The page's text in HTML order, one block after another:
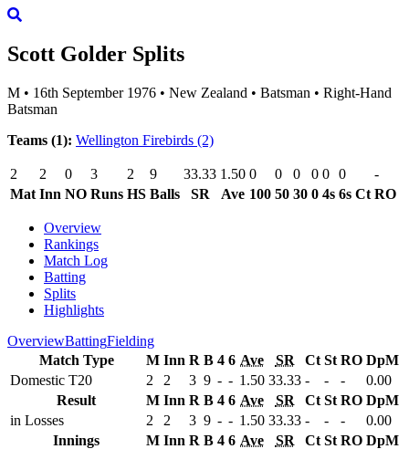
Scott Golder Splits
M • 16th September 1976 • New Zealand • Batsman • Right-Hand
Batsman
Teams (1): Wellington Firebirds (2)
2 2 0 3 2 9 33.33 1.50 0 0 0 0 0 0
-
Mat Inn NO Runs HS Balls SR Ave 100 50 30 0 4s 6s Ct RO
Overview
Rankings
Match Log
Batting
Splits
Highlights
OverviewBattingFielding
Match Type
M Inn R B 4 6 Ave SR Ct St RO DpM
Domestic T20
2 2 3 9 - - 1.50 33.33 - - -
0.00
Result
M Inn R B 4 6 Ave SR Ct St RO DpM
in Losses
2 2 3 9 - - 1.50 33.33 - - -
0.00
Innings
M Inn R B 4 6 Ave SR Ct St RO DpM